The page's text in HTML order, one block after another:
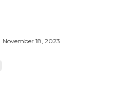
November 18, 2023